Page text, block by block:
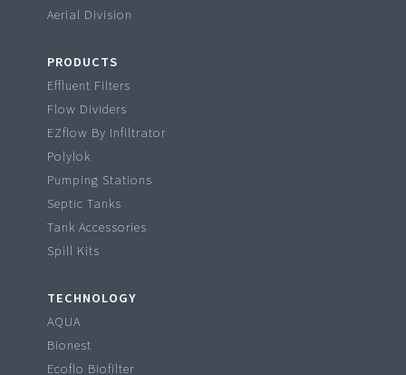
Aerial Division
PRODUCTS
Effluent Filters
Flow Dividers
EZflow By Infiltrator
Polylok
Pumping Stations
Septic Tanks
Tank Accessories
Spill Kits
TECHNOLOGY
AQUA
Bionest
Ecoflo Biofilter